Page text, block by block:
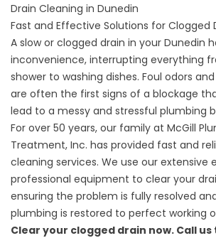
Drain Cleaning in Dunedin
Fast and Effective Solutions for Clogged
A slow or clogged drain in your Dunedin
inconvenience, interrupting everything
shower to washing dishes. Foul odors
are often the first signs of a blockage
lead to a messy and stressful plumbing
For over 50 years, our family at McGill
Treatment, Inc. has provided fast and
cleaning services. We use our extensive
professional equipment to clear your
ensuring the problem is fully resolved
plumbing is restored to perfect working
Clear your clogged drain now. Call